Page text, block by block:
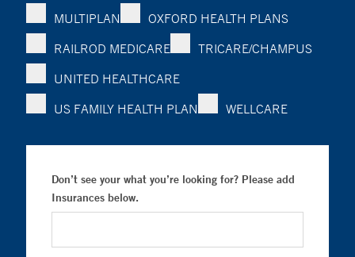
MULTIPLAN
OXFORD HEALTH PLANS
RAILROD MEDICARE
TRICARE/CHAMPUS
UNITED HEALTHCARE
US FAMILY HEALTH PLAN
WELLCARE
Don’t see your what you’re looking for? Please add
Insurances below.